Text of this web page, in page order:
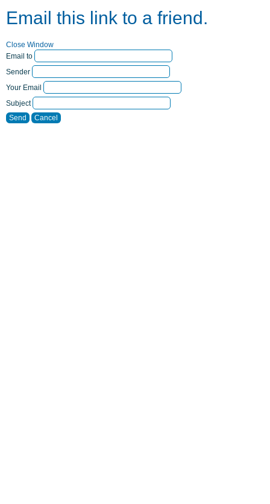
Email this link to a friend.
Close Window
Email to
Sender
Your Email
Subject
Send
Cancel